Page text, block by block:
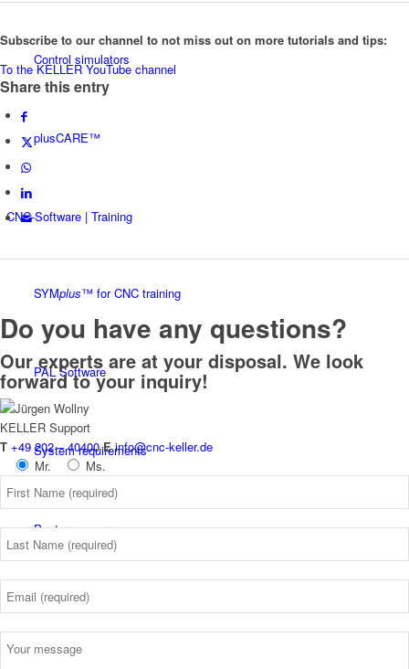
Control simulators
plusCARE™
CNC-Software | Training
SYMplus™ for CNC training
PAL Software
System requirements
Postprocessors
Control simulators
Subscribe to our channel to not miss out on more tutorials and tips:
To the KELLER YouTube channel
Share this entry
Do you have any questions?
Our experts are at your disposal. We look
forward to your inquiry!
KELLER Support
T +49 202 – 40400 E info@cnc-keller.de
Mr.
Ms.